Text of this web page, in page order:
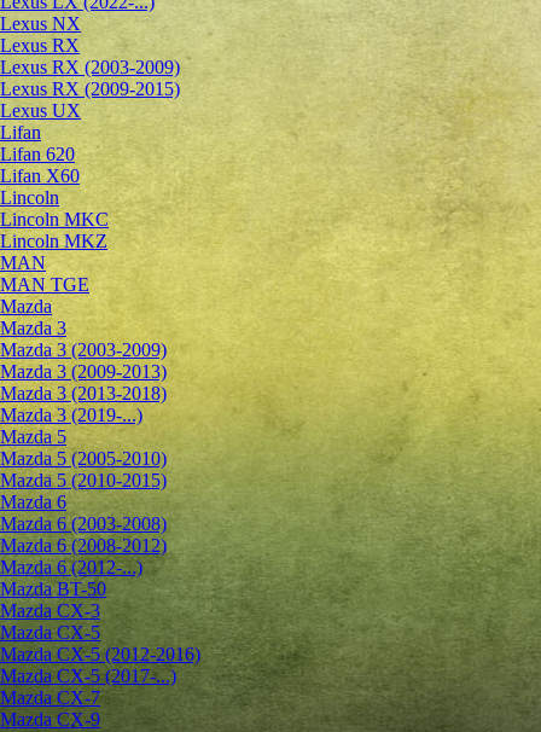
Lexus NX
Lexus RX
Lexus RX (2003-2009)
Lexus RX (2009-2015)
Lexus UX
Lifan
Lifan 620
Lifan X60
Lincoln
Lincoln MKC
Lincoln MKZ
MAN
MAN TGE
Mazda
Mazda 3
Mazda 3 (2003-2009)
Mazda 3 (2009-2013)
Mazda 3 (2013-2018)
Mazda 3 (2019-...)
Mazda 5
Mazda 5 (2005-2010)
Mazda 5 (2010-2015)
Mazda 6
Mazda 6 (2003-2008)
Mazda 6 (2008-2012)
Mazda 6 (2012-...)
Mazda BT-50
Mazda CX-3
Mazda CX-5
Mazda CX-5 (2012-2016)
Mazda CX-5 (2017-...)
Mazda CX-7
Mazda CX-9